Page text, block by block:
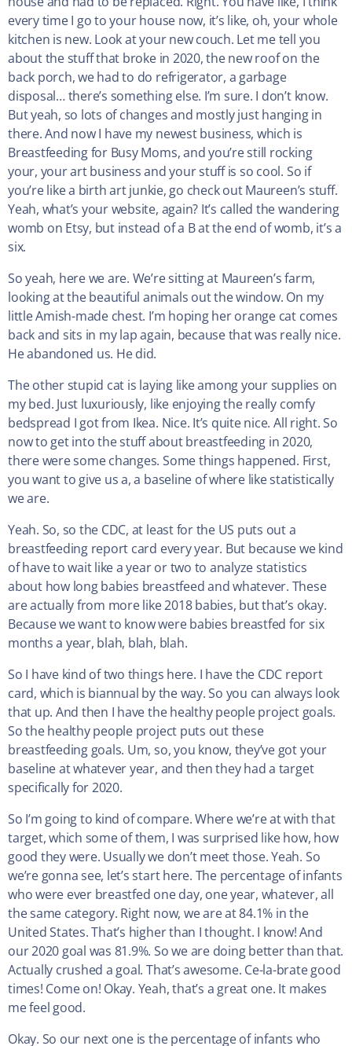
every time I go to your house now, it’s like, oh, your whole
kitchen is new. Look at your new couch. Let me tell you
about the stuff that broke in 2020, the new roof on the
back porch, we had to do refrigerator, a garbage
disposal… there’s something else. I’m sure. I don’t know.
But yeah, so lots of changes and mostly just hanging in
there. And now I have my newest business, which is
Breastfeeding for Busy Moms, and you’re still rocking
your, your art business and your stuff is so cool. So if
you’re like a birth art junkie, go check out Maureen’s stuff.
Yeah, what’s your website, again? It’s called the wandering
womb on Etsy, but instead of a B at the end of womb, it’s a
six.
So yeah, here we are. We’re sitting at Maureen’s farm,
looking at the beautiful animals out the window. On my
little Amish-made chest. I’m hoping her orange cat comes
back and sits in my lap again, because that was really nice.
He abandoned us. He did.
The other stupid cat is laying like among your supplies on
my bed. Just luxuriously, like enjoying the really comfy
bedspread I got from Ikea. Nice. It’s quite nice. All right. So
now to get into the stuff about breastfeeding in 2020,
there were some changes. Some things happened. First,
you want to give us a, a baseline of where like statistically
we are.
Yeah. So, so the CDC, at least for the US puts out a
breastfeeding report card every year. But because we kind
of have to wait like a year or two to analyze statistics
about how long babies breastfeed and whatever. These
are actually from more like 2018 babies, but that’s okay.
Because we want to know were babies breastfed for six
months a year, blah, blah, blah.
So I have kind of two things here. I have the CDC report
card, which is biannual by the way. So you can always look
that up. And then I have the healthy people project goals.
So the healthy people project puts out these
breastfeeding goals. Um, so, you know, they’ve got your
baseline at whatever year, and then they had a target
specifically for 2020.
So I’m going to kind of compare. Where we’re at with that
target, which some of them, I was surprised like how, how
good they were. Usually we don’t meet those. Yeah. So
we’re gonna see, let’s start here. The percentage of infants
who were ever breastfed one day, one year, whatever, all
the same category. Right now, we are at 84.1% in the
United States. That’s higher than I thought. I know! And
our 2020 goal was 81.9%. So we are doing better than that.
Actually crushed a goal. That’s awesome. Ce-la-brate good
times! Come on! Okay. Yeah, that’s a great one. It makes
me feel good.
Okay. So our next one is the percentage of infants who